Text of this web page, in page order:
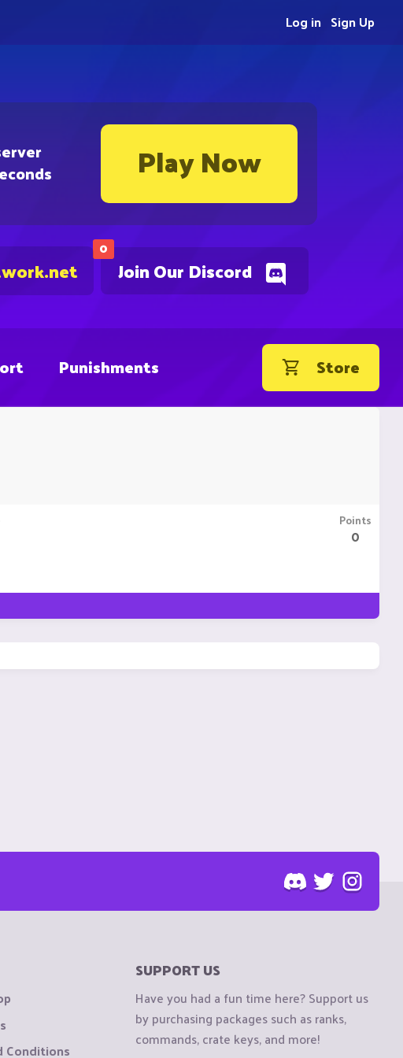
Play Now
0
Join Our Discord
Sign Up
Log in
Punishments Store
Points
0
Conditions
SUPPORT US
Have you had a fun time here? Support us
by purchasing packages such as ranks,
commands, crate keys, and more!